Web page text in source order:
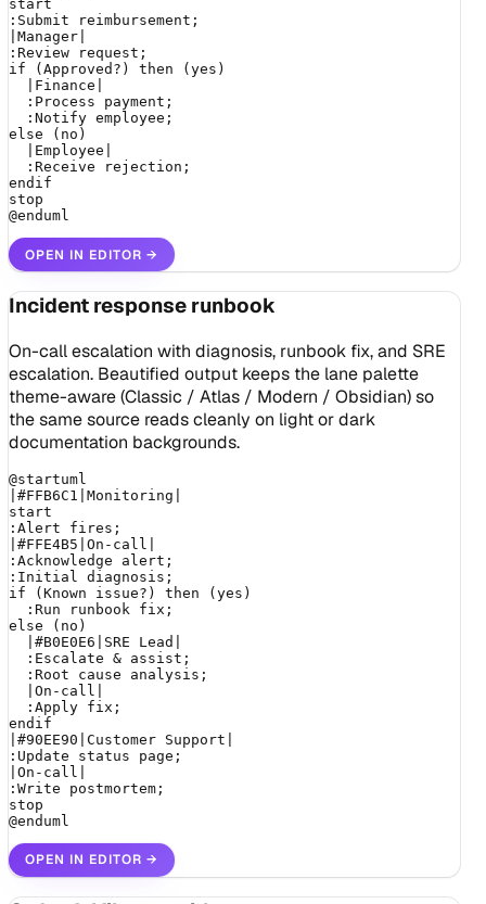
start
:Submit reimbursement;
|Manager|
:Review request;
if (Approved?) then (yes)
  |Finance|
  :Process payment;
  :Notify employee;
else (no)
  |Employee|
  :Receive rejection;
endif
stop
@enduml
OPEN IN EDITOR →
Incident response runbook
On-call escalation with diagnosis, runbook fix, and SRE
escalation. Beautified output keeps the lane palette
theme-aware (Classic / Atlas / Modern / Obsidian) so
the same source reads cleanly on light or dark
documentation backgrounds.
@startuml
|#FFB6C1|Monitoring|
start
:Alert fires;
|#FFE4B5|On-call|
:Acknowledge alert;
:Initial diagnosis;
if (Known issue?) then (yes)
  :Run runbook fix;
else (no)
  |#B0E0E6|SRE Lead|
  :Escalate & assist;
  :Root cause analysis;
  |On-call|
  :Apply fix;
endif
|#90EE90|Customer Support|
:Update status page;
|On-call|
:Write postmortem;
stop
@enduml
OPEN IN EDITOR →